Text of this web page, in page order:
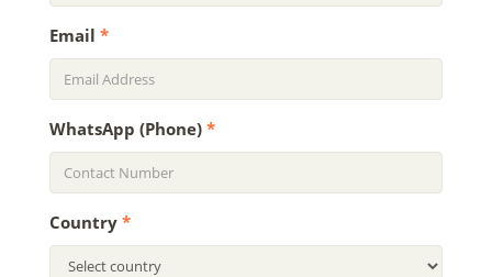
Email *
WhatsApp (Phone) *
Country *